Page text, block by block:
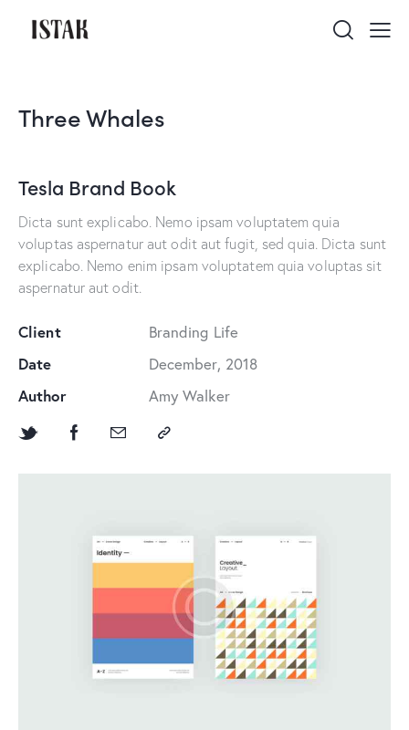
Three Whales
Tesla Brand Book
Dicta sunt explicabo. Nemo ipsam voluptatem quia
voluptas aspernatur aut odit aut fugit, sed quia. Dicta sunt
explicabo. Nemo enim ipsam voluptatem quia voluptas sit
aspernatur aut odit.
Client
Branding Life
Date
December, 2018
Author
Amy Walker